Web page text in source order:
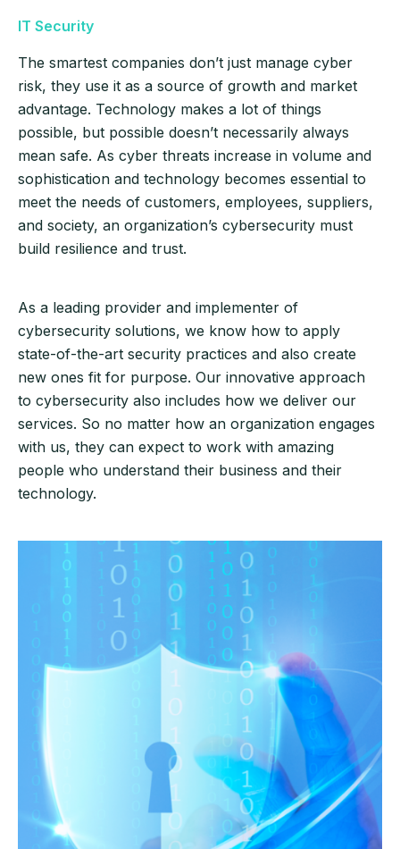
IT Security
The smartest companies don’t just manage cyber
risk, they use it as a source of growth and market
advantage. Technology makes a lot of things
possible, but possible doesn’t necessarily always
mean safe. As cyber threats increase in volume and
sophistication and technology becomes essential to
meet the needs of customers, employees, suppliers,
and society, an organization’s cybersecurity must
build resilience and trust.
As a leading provider and implementer of
cybersecurity solutions, we know how to apply
state-of-the-art security practices and also create
new ones fit for purpose. Our innovative approach
to cybersecurity also includes how we deliver our
services. So no matter how an organization engages
with us, they can expect to work with amazing
people who understand their business and their
technology.